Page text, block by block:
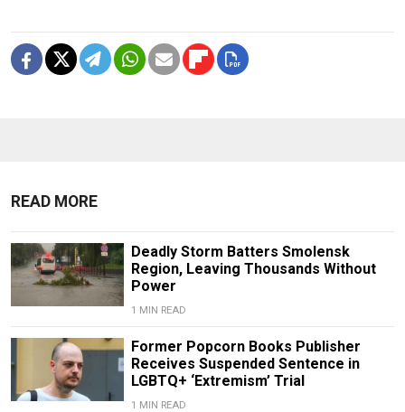
READ MORE
Deadly Storm Batters Smolensk
Region, Leaving Thousands Without
Power
1 MIN READ
Former Popcorn Books Publisher
Receives Suspended Sentence in
LGBTQ+ ‘Extremism’ Trial
1 MIN READ